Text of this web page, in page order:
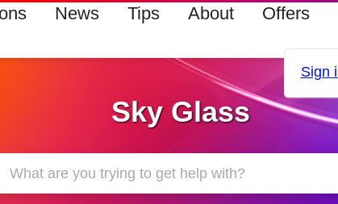
News Tips About Offers
Sign
Sky Glass